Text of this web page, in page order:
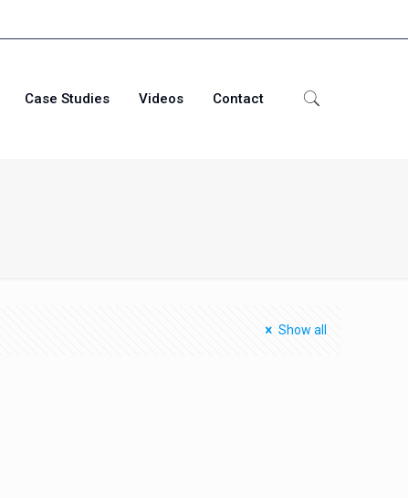
Case Studies Videos Contact
Show all